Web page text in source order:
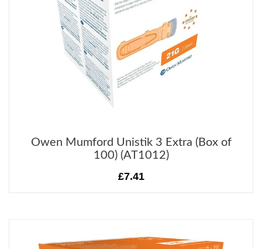
Owen Mumford Unistik 3 Extra (Box of
100) (AT1012)
£7.41